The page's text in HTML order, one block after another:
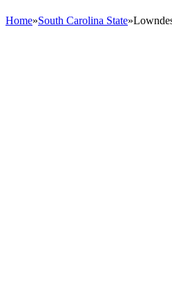
Home»South Carolina State»